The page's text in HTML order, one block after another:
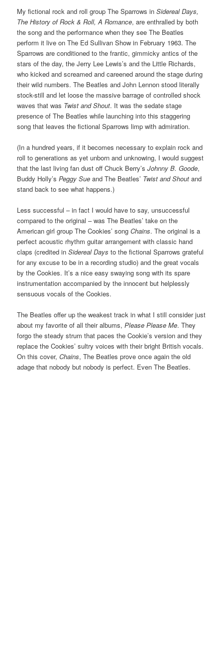
My fictional rock and roll group The Sparrows inSidereal Days,
The History of Rock & Roll, A Romance, are enthralled by both
the song and the performance when they see The Beatles
perform it live on The Ed Sullivan Show in February 1963. The
Sparrows are conditioned to the frantic, gimmicky antics of the
stars of the day, the Jerry Lee Lewis’s and the Little Richards,
who kicked and screamed and careened around the stage during
their wild numbers. The Beatles and John Lennon stood literally
stock-still and let loose the massive barrage of controlled shock
waves that was Twist and Shout. It was the sedate stage
presence of The Beatles while launching into this staggering
song that leaves the fictional Sparrows limp with admiration.
(In a hundred years, if it becomes necessary to explain rock and
roll to generations as yet unborn and unknowing, I would suggest
that the last living fan dust off Chuck Berry’sJohnny B. Goode,
Buddy Holly’sPeggy Sueand The Beatles’ Twist and Shoutand
stand back to see what happens.)
Less successful – in fact I would have to say, unsuccessful
compared to the original – was The Beatles’ take on the
American girl group The Cookies’ songChains. The original is a
perfect acoustic rhythm guitar arrangement with classic hand
claps (credited inSidereal Daysto the fictional Sparrows grateful
for any excuse to be in a recording studio) and the great vocals
by the Cookies. It’s a nice easy swaying song with its spare
instrumentation accompanied by the innocent but helplessly
sensuous vocals of the Cookies.
The Beatles offer up the weakest track in what I still consider just
about my favorite of all their albums,Please Please Me. They
forgo the steady strum that paces the Cookie’s version and they
replace the Cookies’ sultry voices with their bright British vocals.
On this cover,Chains, The Beatles prove once again the old
adage that nobody but nobody is perfect. Even The Beatles.